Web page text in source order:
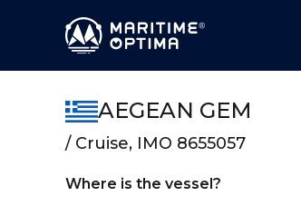
AEGEAN GEM
/ Cruise, IMO 8655057
Where is the vessel?